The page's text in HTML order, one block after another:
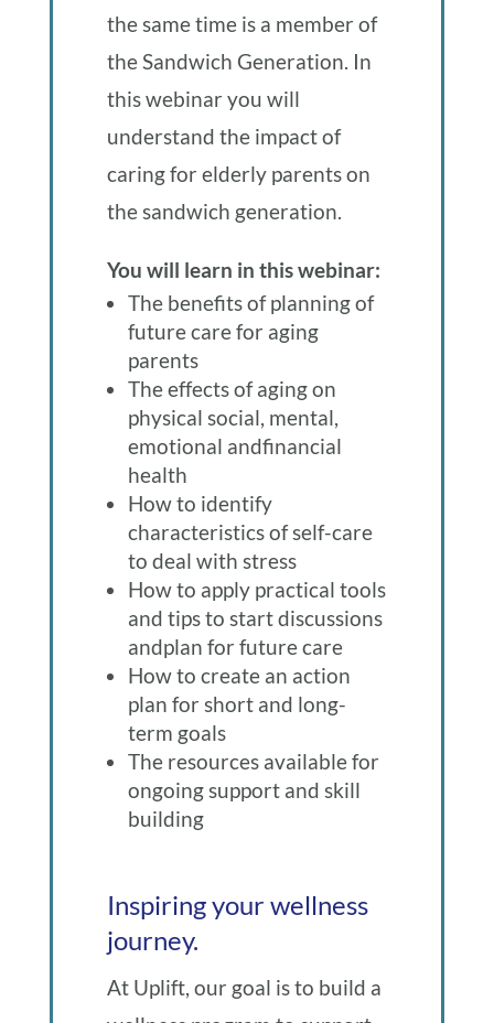
the same time is a member of
the Sandwich Generation. In
this webinar you will
understand the impact of
caring for elderly parents on
the sandwich generation.
You will learn in this webinar:
The benefits of planning of
future care for aging
parents
The effects of aging on
physical social, mental,
emotional andfinancial
health
How to identify
characteristics of self-care
to deal with stress
How to apply practical tools
and tips to start discussions
andplan for future care
How to create an action
plan for short and long-
term goals
The resources available for
ongoing support and skill
building
Inspiring your wellness
journey.
At Uplift, our goal is to build a